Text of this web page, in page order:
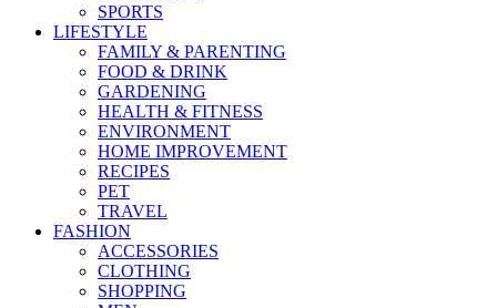
SPORTS
LIFESTYLE
FAMILY & PARENTING
FOOD & DRINK
GARDENING
HEALTH & FITNESS
ENVIRONMENT
HOME IMPROVEMENT
RECIPES
PET
TRAVEL
FASHION
ACCESSORIES
CLOTHING
SHOPPING